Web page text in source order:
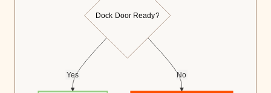
Yes No
Dock Door Ready?